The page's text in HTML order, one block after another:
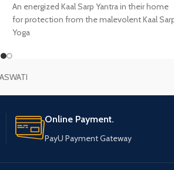
An energized Kaal Sarp Yantra in their home
for protection from the malevolent Kaal
Yoga
Online Payment.
PayU Payment Gateway